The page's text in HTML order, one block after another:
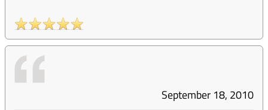
September 18, 2010